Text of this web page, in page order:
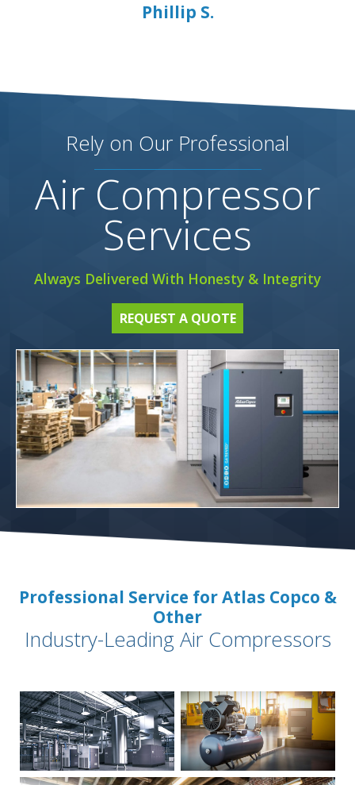
Phillip S.
Rely on Our Professional
Air Compressor
Services
Always Delivered With Honesty & Integrity
REQUEST A QUOTE
Professional Service for Atlas Copco &
Other
Industry-Leading Air Compressors